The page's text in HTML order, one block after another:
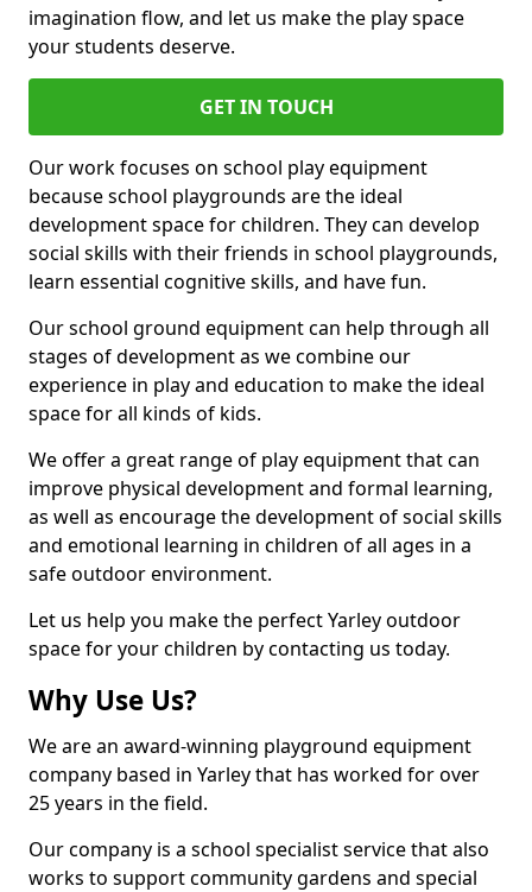
imagination flow, and let us make the play space
your students deserve.
GET IN TOUCH
Our work focuses on school play equipment
because school playgrounds are the ideal
development space for children. They can develop
social skills with their friends in school playgrounds,
learn essential cognitive skills, and have fun.
Our school ground equipment can help through all
stages of development as we combine our
experience in play and education to make the ideal
space for all kinds of kids.
We offer a great range of play equipment that can
improve physical development and formal learning,
as well as encourage the development of social skills
and emotional learning in children of all ages in a
safe outdoor environment.
Let us help you make the perfect Yarley outdoor
space for your children by contacting us today.
Why Use Us?
We are an award-winning playground equipment
company based in Yarley that has worked for over
25 years in the field.
Our company is a school specialist service that also
works to support community gardens and special